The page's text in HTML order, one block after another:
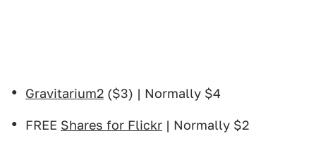
Gravitarium2 ($3) | Normally $4
FREE Shares for Flickr | Normally $2